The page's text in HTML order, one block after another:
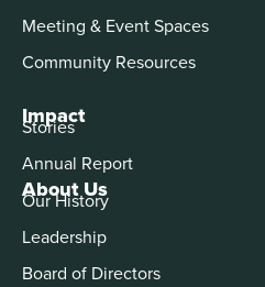
About Us
Our History
Leadership
Board of Directors
Meeting & Event Spaces
Community Resources
Impact
Stories
Annual Report